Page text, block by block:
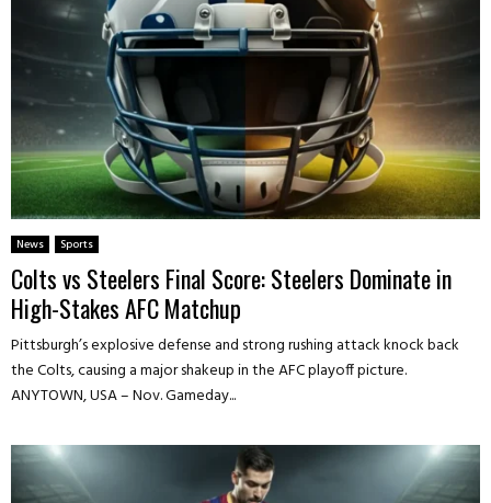
News Sports
Colts vs Steelers Final Score: Steelers Dominate in
High-Stakes AFC Matchup
Pittsburgh’s explosive defense and strong rushing attack knock back
the Colts, causing a major shakeup in the AFC playoff picture.
ANYTOWN, USA – Nov. Gameday...